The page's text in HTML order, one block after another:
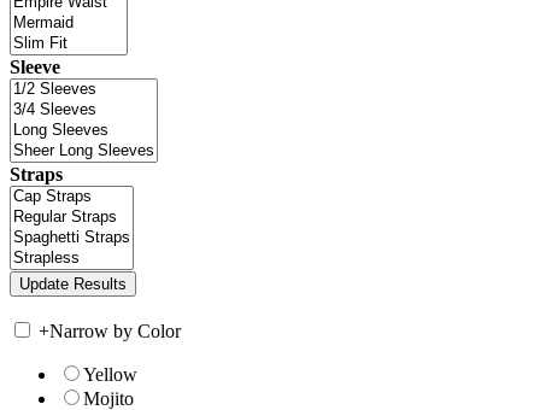
Sleeve
Straps
+Narrow by Color
Yellow
Mojito